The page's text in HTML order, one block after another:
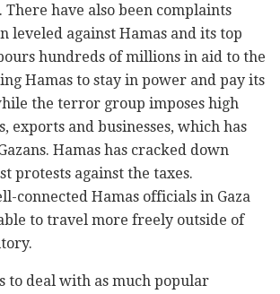
There have also been complaints
leveled against Hamas and its top
hundreds of millions in aid to the
Hamas to stay in power and pay its
the terror group imposes high
exports and businesses, which has
Hamas has cracked down
protests against the taxes.
connected Hamas officials in Gaza
to travel more freely outside of
to deal with as much popular